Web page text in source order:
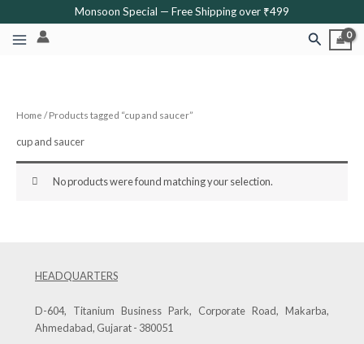
to
content
Monsoon Special — Free Shipping over ₹499
Search
Home / Products tagged “cup and saucer”
cup and saucer
No products were found matching your selection.
HEADQUARTERS
D-604, Titanium Business Park, Corporate Road, Makarba,
Ahmedabad, Gujarat - 380051